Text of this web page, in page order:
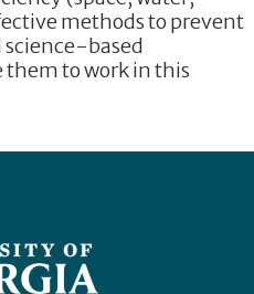
methods to prevent
science-based
them to work in this